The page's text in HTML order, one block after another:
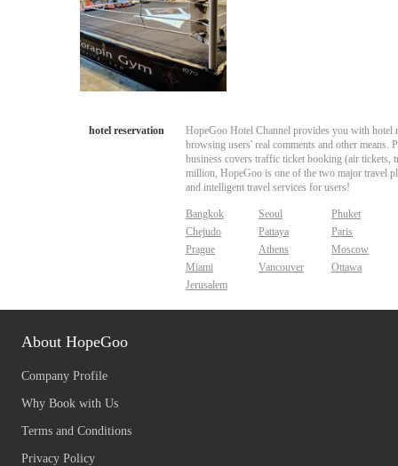
hotel reservation
HopeGoo Hotel Channel provides you with hotel
browsing users' real comments and other
business covers traffic ticket booking (air tickets,
million, HopeGoo is one of the two major travel
and intelligent travel services for users!
Bangkok Seoul
Phuket
Chejudo
Pattaya
Paris
Prague
Athens
Moscow
Miami
Vancouver
Ottawa
Jerusalem
About HopeGoo
Company Profile
Why Book with Us
Terms and Conditions
Privacy Policy